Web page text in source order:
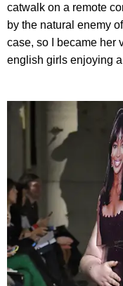
catwalk on a remote
by the natural enemy
case, so I became her
english girls enjoying